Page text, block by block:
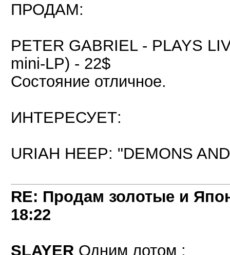
ПРОДАМ:
PETER GABRIEL - PLAYS
mini-LP) - 22$
Состояние отличное.
ИНТЕРЕСУЕТ:
URIAH HEEP: "DEMONS
RE: Продам золотые и
18:22
SLAYER Одним лотом :